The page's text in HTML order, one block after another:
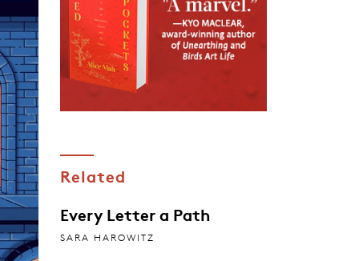
Related
Every Letter a Path
SARA HAROWITZ